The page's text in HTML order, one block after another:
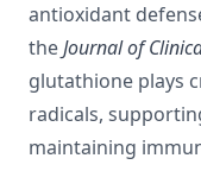
antioxidant
theJournal of
glutathione plays
radicals,
maintaining